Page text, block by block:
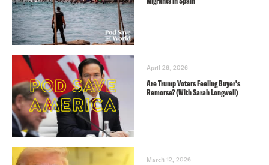
April 26, 2026
Are Trump Voters Feeling Buyer’s
Remorse? (With Sarah Longwell)
March 12, 2026